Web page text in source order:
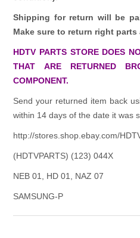
Shipping for return will be
Make sure to return right
HDTV PARTS STORE DOES
THAT ARE RETURNED
COMPONENT.
Send your returned item back
within 14 days of the date it was
http://stores.shop.ebay.com/
(HDTVPARTS) (123) 044X
NEB 01, HD 01, NAZ 07
SAMSUNG-P